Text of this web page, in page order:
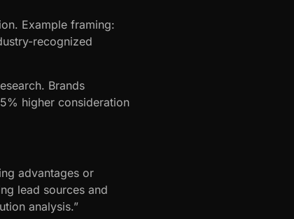
Example framing:
recognized
Brands
higher consideration
advantages or
lead sources and
analysis.”